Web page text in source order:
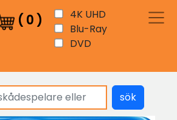
( 0)
4K UHD
Blu-Ray
DVD
sök